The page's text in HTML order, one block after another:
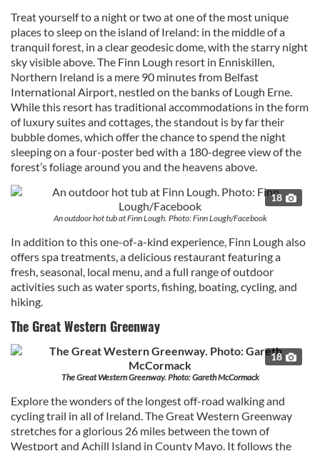
Treat yourself to a night or two at one of the most unique
places to sleep on the island of Ireland: in the middle of a
tranquil forest, in a clear geodesic dome, with the starry night
sky visible above. The Finn Lough resort in Enniskillen,
Northern Ireland is a mere 90 minutes from Belfast
International Airport, nestled on the banks of Lough Erne.
While this resort has traditional accommodations in the form
of luxury suites and cottages, the standout is by far their
bubble domes, which offer the chance to spend the night
sleeping on a four-poster bed with a 180-degree view of the
forest’s foliage around you and the heavens above.
18
An outdoor hot tub at Finn Lough. Photo: Finn Lough/Facebook
In addition to this one-of-a-kind experience, Finn Lough also
offers spa treatments, a delicious restaurant featuring a
fresh, seasonal, local menu, and a full range of outdoor
activities such as water sports, fishing, boating, cycling, and
hiking.
The Great Western Greenway
18
The Great Western Greenway. Photo: Gareth McCormack
Explore the wonders of the longest off-road walking and
cycling trail in all of Ireland. The Great Western Greenway
stretches for a glorious 26 miles between the town of
Westport and Achill Island in County Mayo. It follows the